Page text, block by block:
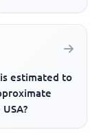
estimated to